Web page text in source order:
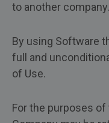
to another company.
By using Software
full and
of Use.
For the purposes